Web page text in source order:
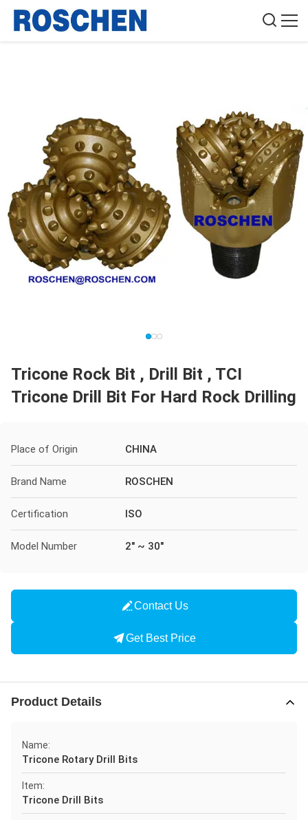
Tricone Rock Bit , Drill Bit , TCI
Tricone Drill Bit For Hard Rock Drilling
Place of Origin CHINA
Brand Name ROSCHEN
Certification ISO
Model Number 2" ~ 30"
Contact Us
Get Best Price
Product Details
Name:
Tricone Rotary Drill Bits
Item:
Tricone Drill Bits